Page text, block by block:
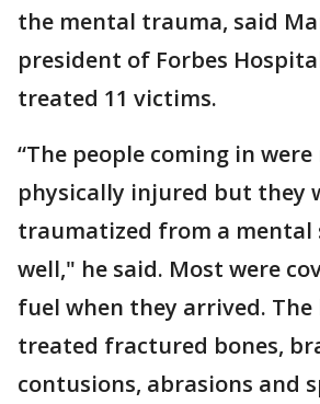
the mental trauma, said
president of Forbes
treated 11 victims.
“The people coming in
physically injured but they
traumatized from a mental
well," he said. Most were
fuel when they arrived.
treated fractured bones,
contusions, abrasions and